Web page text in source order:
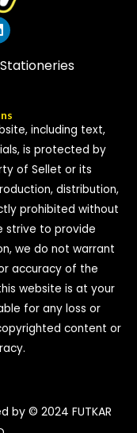
Stationeries
including text,
is protected by
of Sellet or its
distribution,
prohibited without
strive to provide
we do not warrant
accuracy of the
website is at your
for any loss or
content or
by © 2024 FUTKAR